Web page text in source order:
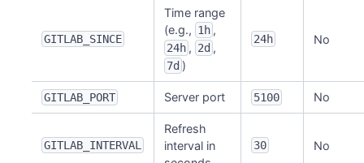
GITLAB_SINCE
Time range
(e.g., 1h ,
24h , 2d ,
7d )
24h No
GITLAB_PORT Server port 5100 No
GITLAB_INTERVAL
Refresh
interval in
30 No